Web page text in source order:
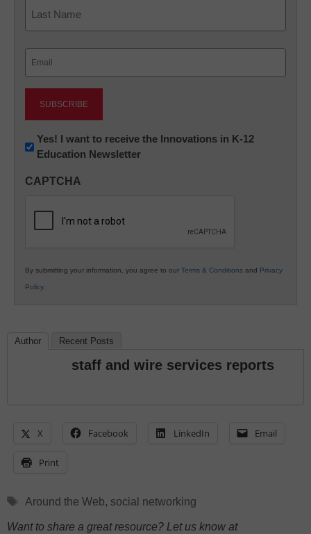
First
Newsletter:
Innovations
K12
Yes! I want to receive the Innovations in K-12
Education Newsletter
CAPTCHA
By submitting your information, you agree to our Terms & Conditions and Privacy
Policy.
Author Recent Posts
staff and wire services reports
X Facebook LinkedIn Email
Print
Tags
Around the Web, social networking
Want to share a great resource? Let us know at